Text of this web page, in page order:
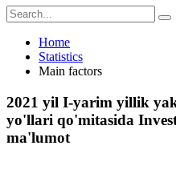
Home
Statistics
Main factors
2021 yil I-yarim yillik
yo'llari qo'mitasida
ma'lumot